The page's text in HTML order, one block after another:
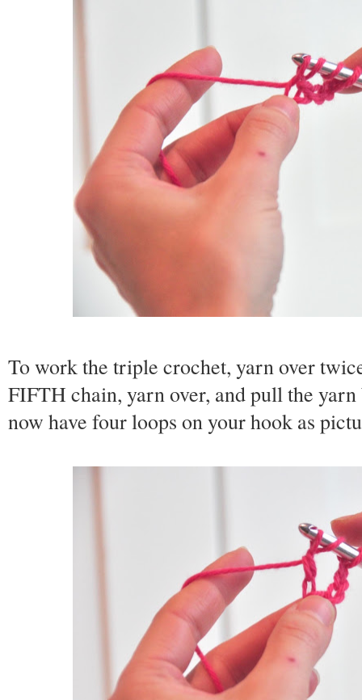
To work the triple crochet, yarn over
FIFTH chain, yarn over, and pull the
now have four loops on your hook as